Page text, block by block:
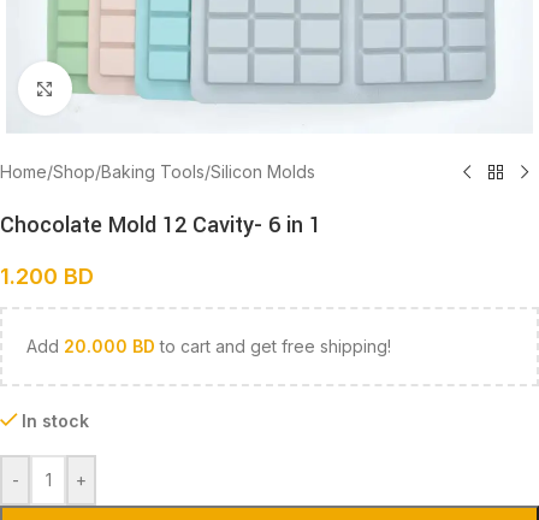
Click to enlarge
Home/Shop/Baking Tools/Silicon Molds
Chocolate Mold 12 Cavity- 6 in 1
1.200 BD
Add 20.000 BD to cart and get free shipping!
In stock
- +